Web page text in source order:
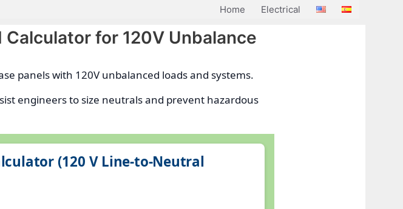
Home Electrical
for 120V Unbalance
panels with 120V unbalanced loads and systems.
engineers to size neutrals and prevent hazardous
(120 V Line‑to‑Neutral